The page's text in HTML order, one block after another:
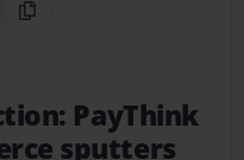
Pinterest
CodeCopy Link
PayThink
sputters